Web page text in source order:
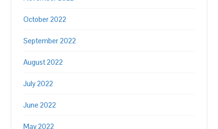
October 2022
September 2022
August 2022
July 2022
June 2022
May 2022